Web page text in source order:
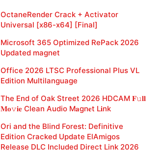
OctaneRender Crack + Activator
Universal [x86-x64] [Final]
Microsoft 365 Optimized RePack 2026
Updated magnet
Office 2026 LTSC Professional Plus VL
Edition Multilanguage
The End of Oak Street 2026 HDCAM 𝐅𝚞𝐥𝐥
𝐌𝐨𝚟𝐢𝐞 Clean Audio M𝐚gn𝐞t L𝐢nk
Ori and the Blind Forest: Definitive
Edition Cracked Update ElAmigos
Release DLC Included Direct Link 2026